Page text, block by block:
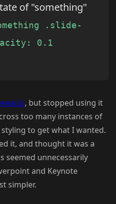
of "something"
.slide-
0.1
, but stopped using it
too many instances of
to get what I wanted.
it, and thought it was a
seemed unnecessarily
and Keynote
simpler.